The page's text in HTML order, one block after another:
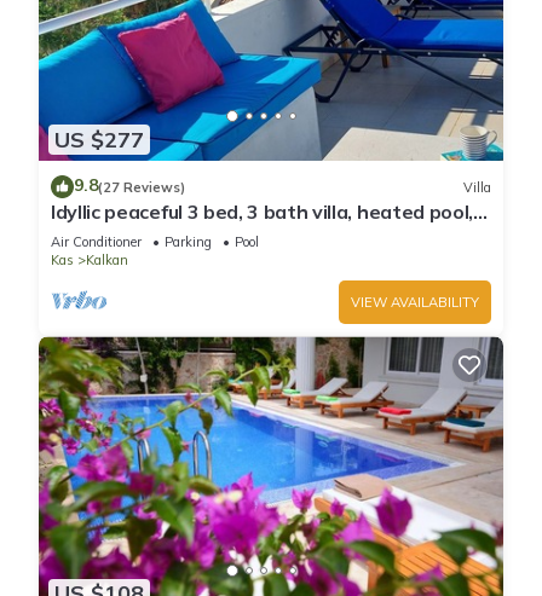
US $277
9.8(27 Reviews) Villa
Idyllic peaceful 3 bed, 3 bath villa, heated pool,
mature gardens, sleeps 6
Air Conditioner Parking
Pool
Kas
Kalkan
VIEW AVAILABILITY